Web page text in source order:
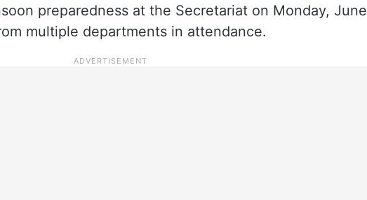
preparedness at the Secretariat on Monday, June
multiple departments in attendance.